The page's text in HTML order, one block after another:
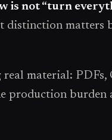
not “turn
distinction matters
material: PDFs,
production